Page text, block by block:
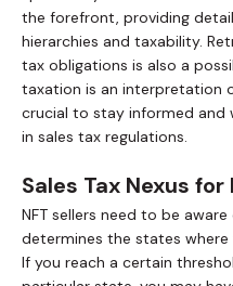
the forefront, providing
hierarchies and taxability.
tax obligations is also a
taxation is an interpretation
crucial to stay informed
in sales tax regulations.
Sales Tax Nexus for
NFT sellers need to be
determines the states
If you reach a certain